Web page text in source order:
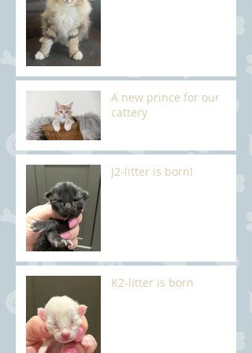
A new prince for our
cattery
J2-litter is born!
K2-litter is born